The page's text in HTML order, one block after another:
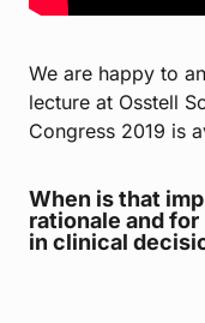
We are happy to
lecture at Osstell
Congress 2019 is
When is that
rationale and
in clinical